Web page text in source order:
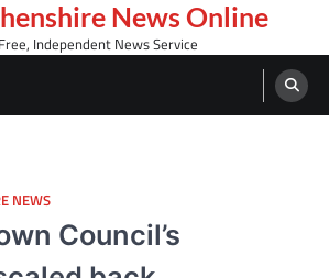
News Online
Independent News Service
NEWS
Council’s